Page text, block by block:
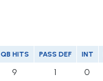
QB HITS PASS DEF INT
9 1 0